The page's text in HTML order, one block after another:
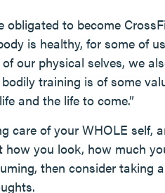
obligated to become
is healthy, for some of
our physical selves, we
training is of some
and the life to come.”
care of your WHOLE self,
you look, how much
then consider taking